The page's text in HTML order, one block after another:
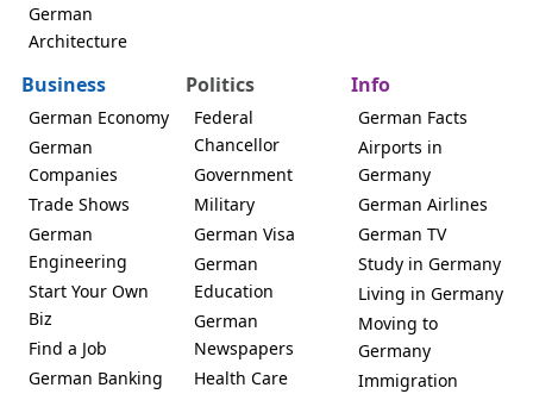
German
Architecture
Business
German Economy
German
Companies
Trade Shows
German
Engineering
Start Your Own
Biz
Find a Job
German Banking
Politics
Federal
Chancellor
Government
Military
German Visa
German
Education
German
Newspapers
Health Care
Info
German Facts
Airports in
Germany
German Airlines
German TV
Study in Germany
Living in Germany
Moving to
Germany
Immigration